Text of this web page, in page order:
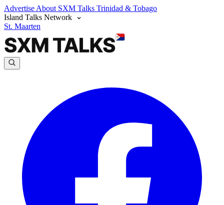
Advertise About SXM Talks Trinidad & Tobago
Island Talks Network
St. Maarten